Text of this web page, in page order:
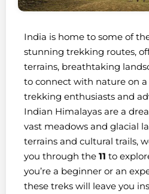
India is home to some of
stunning trekking routes,
terrains, breathtaking
to connect with nature on a
trekking enthusiasts and
Indian Himalayas are a
vast meadows and glacial
terrains and cultural trails,
you through the 11 to
you’re a beginner or an
these treks will leave you